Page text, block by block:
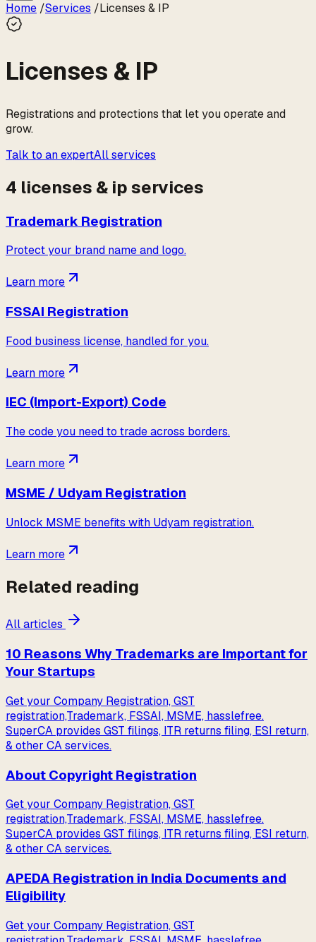
Home /Services /Licenses & IP
Licenses & IP
Registrations and protections that let you operate and
grow.
Talk to an expertAll services
4 licenses & ipservices
Trademark Registration
Protect your brand name and logo.
Learn more
FSSAI Registration
Food business license, handled for you.
Learn more
IEC (Import-Export) Code
The code you need to trade across borders.
Learn more
MSME / Udyam Registration
Unlock MSME benefits with Udyam registration.
Learn more
Related reading
All articles
10 Reasons Why Trademarks are Important for
Your Startups
Get your Company Registration, GST
registration,Trademark, FSSAI, MSME, hasslefree.
SuperCA provides GST filings, ITR returns filing, ESI return,
& other CA services.
About Copyright Registration
Get your Company Registration, GST
registration,Trademark, FSSAI, MSME, hasslefree.
SuperCA provides GST filings, ITR returns filing, ESI return,
& other CA services.
APEDA Registration in India Documents and
Eligibility
Get your Company Registration, GST